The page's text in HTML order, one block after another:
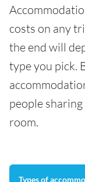
costs on any
the end will
type you pick.
people
room.
Types of